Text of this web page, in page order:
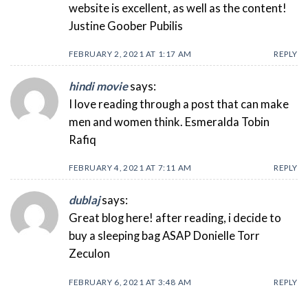
website is excellent, as well as the content!
Justine Goober Pubilis
FEBRUARY 2, 2021 AT 1:17 AM REPLY
hindi movie says:
I love reading through a post that can make
men and women think. Esmeralda Tobin
Rafiq
FEBRUARY 4, 2021 AT 7:11 AM REPLY
dublaj says:
Great blog here! after reading, i decide to
buy a sleeping bag ASAP Donielle Torr
Zeculon
FEBRUARY 6, 2021 AT 3:48 AM REPLY